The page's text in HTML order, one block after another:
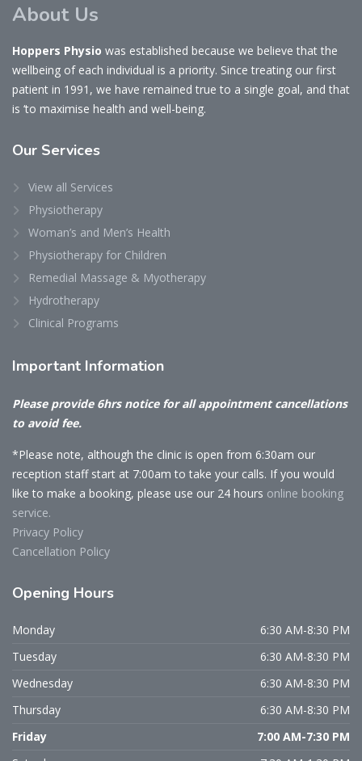
About Us
Hoppers Physio was established because we believe that the
wellbeing of each individual is a priority. Since treating our first
patient in 1991, we have remained true to a single goal, and that
is ‘to maximise health and well-being.
Our Services
View all Services
Physiotherapy
Woman’s and Men’s Health
Physiotherapy for Children
Remedial Massage & Myotherapy
Hydrotherapy
Clinical Programs
Important Information
Please provide 6hrs notice for all appointment cancellations
to avoid fee.
*Please note, although the clinic is open from 6:30am our
reception staff start at 7:00am to take your calls. If you would
like to make a booking, please use our 24 hours online booking
service.
Privacy Policy
Cancellation Policy
Opening Hours
Monday
6:30 AM-8:30 PM
Tuesday
6:30 AM-8:30 PM
Wednesday
6:30 AM-8:30 PM
Thursday
6:30 AM-8:30 PM
Friday
7:00 AM-7:30 PM